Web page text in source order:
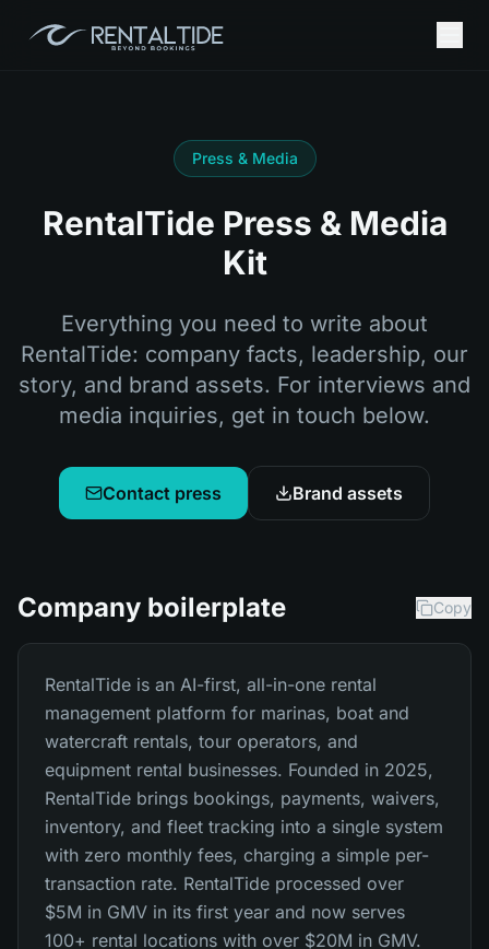
Press & Media
RentalTide Press & Media
Kit
Everything you need to write about
RentalTide: company facts, leadership, our
story, and brand assets. For interviews and
media inquiries, get in touch below.
Contact press Brand assets
Company boilerplate Copy
RentalTide is an AI-first, all-in-one rental
management platform for marinas, boat and
watercraft rentals, tour operators, and
equipment rental businesses. Founded in 2025,
RentalTide brings bookings, payments, waivers,
inventory, and fleet tracking into a single system
with zero monthly fees, charging a simple per-
transaction rate. RentalTide processed over
$5M in GMV in its first year and now serves
100+ rental locations with over $20M in GMV.